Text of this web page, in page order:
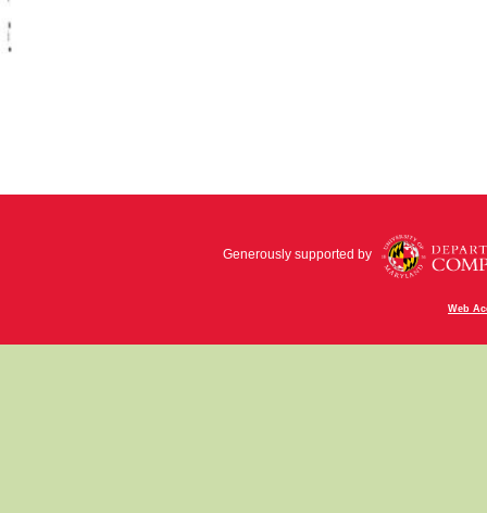
Generously supported by
Web